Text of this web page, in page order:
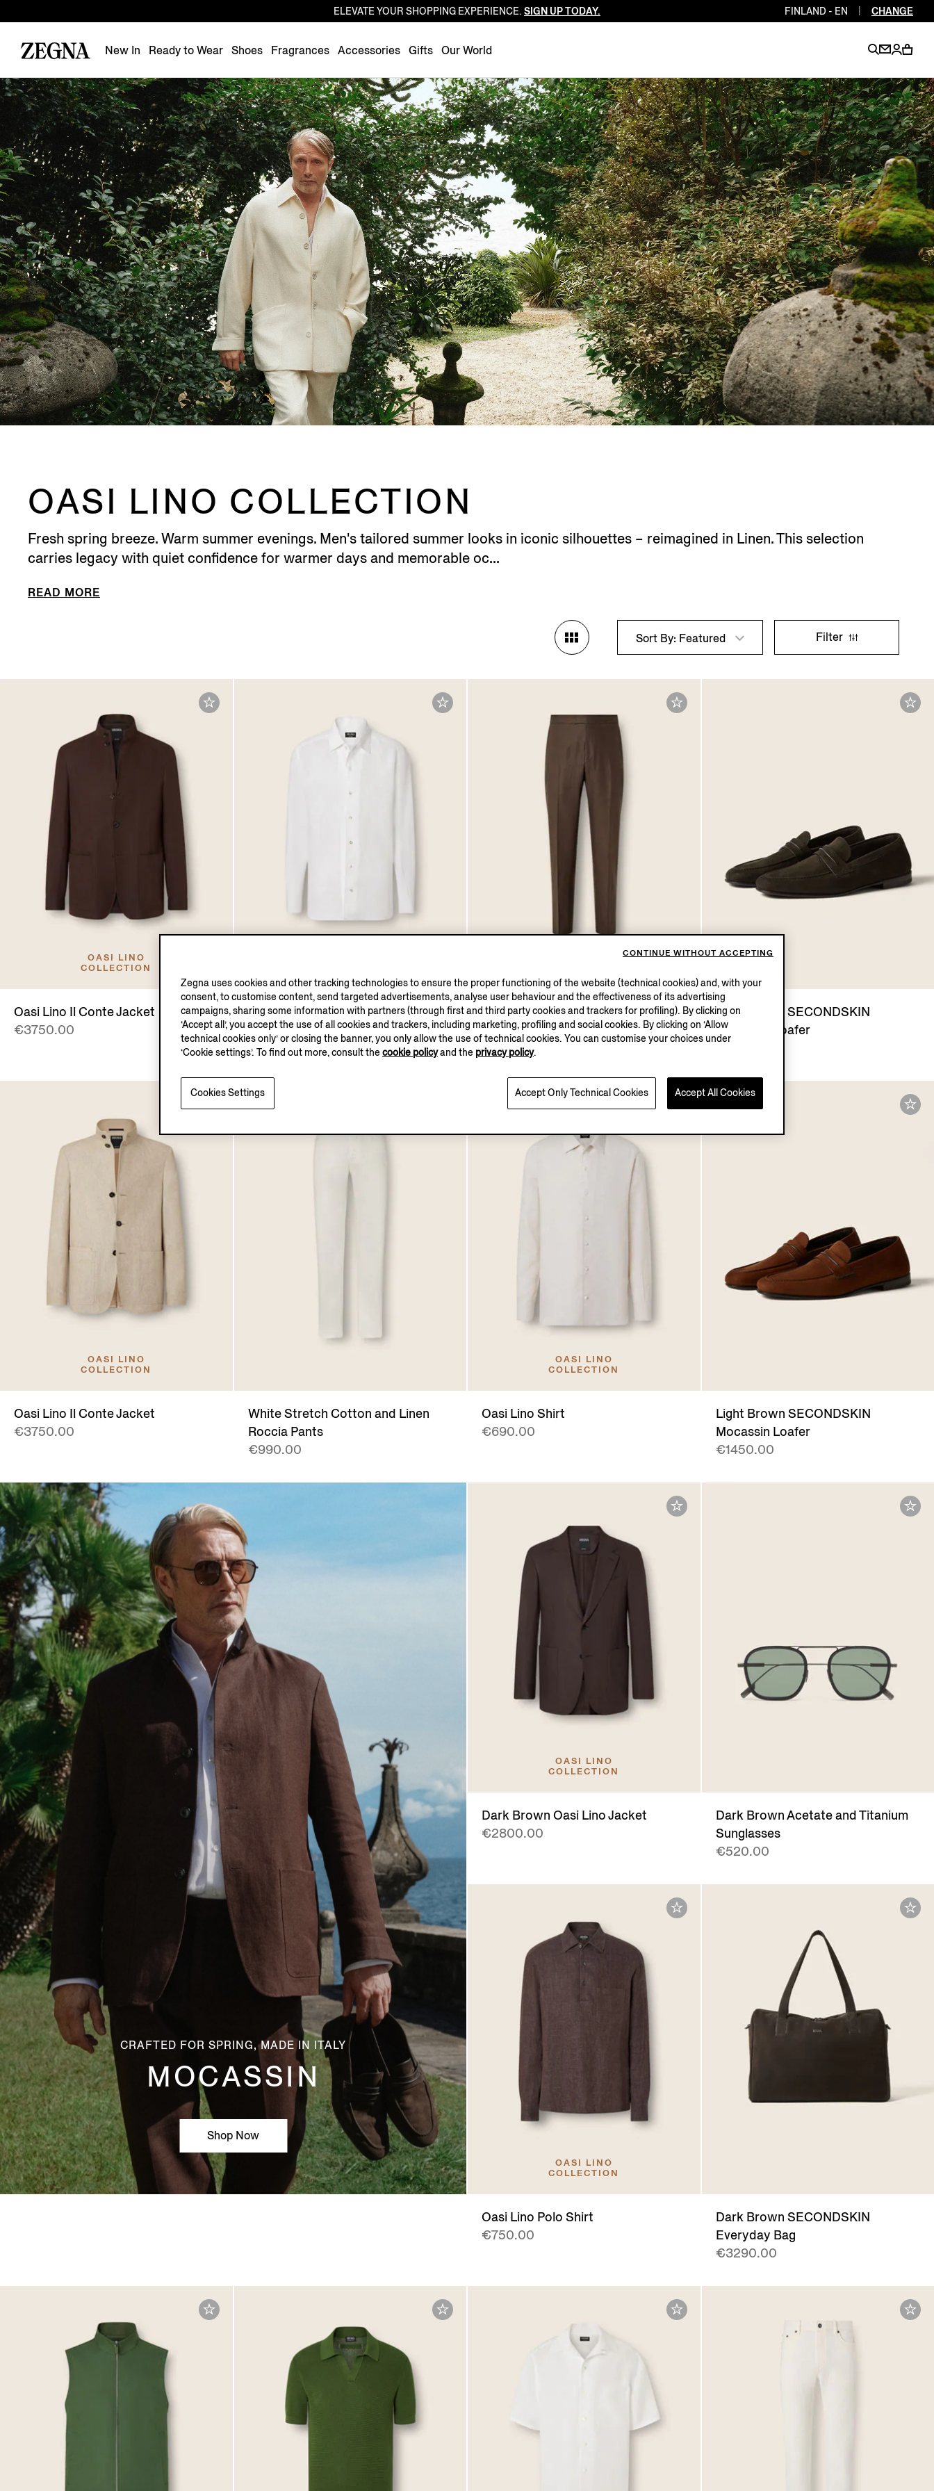
Luxembourg EN
EN
Poland EN
Portugal PT EN
Romania EN
Slovakia EN
Slovenia EN
Spain ES EN
Sweden EN
Switzerland DE FR IT EN
Turkey EN
United Kingdom EN
ELEVATE YOUR SHOPPING EXPERIENCE. SIGN UP TODAY. FINLAND - EN CHANGE
New In Ready to Wear Shoes Fragrances Accessories Gifts Our World
OASI LINO COLLECTION
Fresh spring breeze. Warm summer evenings. Men's tailored summer looks in iconic silhouettes – reimagined in Linen. This selection
carries legacy with quiet confidence for warmer days and memorable oc...
READ MORE
Filter
Sort By: Featured
OASI LINO
COLLECTION
Oasi Lino Il Conte Jacket
€3750.00
Oasi Lino Shirt
€690.00
Dark Brown Oasi Lino Pants
€950.00
Dark Brown SECONDSKIN
Mocassin Loafer
OASI LINO
COLLECTION
Oasi Lino Il Conte Jacket
€3750.00
White Stretch Cotton and Linen
Roccia Pants
€990.00
OASI LINO
COLLECTION
Oasi Lino Shirt
€690.00
Light Brown SECONDSKIN
Mocassin Loafer
€1450.00
CRAFTED FOR SPRING, MADE IN ITALY
MOCASSIN
Shop Now
OASI LINO
COLLECTION
Dark Brown Oasi Lino Jacket
€2800.00
Dark Brown Acetate and Titanium
Sunglasses
€520.00
OASI LINO
COLLECTION
Oasi Lino Polo Shirt
€750.00
Dark Brown SECONDSKIN
Everyday Bag
€3290.00
Zegna uses cookies and other tracking technologies to ensure the proper functioning of the website (technical cookies) and, with your
consent, to customise content, send targeted advertisements, analyse user behaviour and the effectiveness of its advertising
campaigns, sharing some information with partners (through first and third party cookies and trackers for profiling). By clicking on
‘Accept all’, you accept the use of all cookies and trackers, including marketing, profiling and social cookies. By clicking on ‘Allow
technical cookies only’ or closing the banner, you only allow the use of technical cookies. You can customise your choices under
‘Cookie settings’. To find out more, consult the cookie policyand the privacy policy.
Accept Only Technical Cookies Accept All Cookies
Cookies Settings
CONTINUE WITHOUT ACCEPTING